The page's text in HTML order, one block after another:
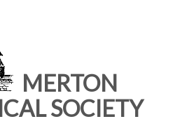
MERTON
SOCIETY